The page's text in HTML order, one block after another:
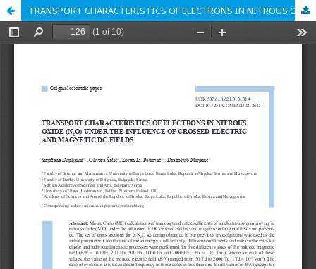
TRANSPORT CHARACTERISTICS OF ELECTRONS IN NITROUS OXIDE (N2O) UNDER THE INFLUENCE OF CROSSED ELECTRIC AND MAGNETIC DC FIELDS